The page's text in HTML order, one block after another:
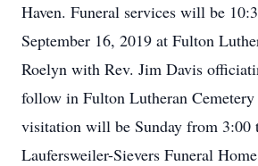
Haven. Funeral services will be
September 16, 2019 at Fulton
Roelyn with Rev. Jim Davis
follow in Fulton Lutheran
visitation will be Sunday from 3:00
Laufersweiler-Sievers Funeral